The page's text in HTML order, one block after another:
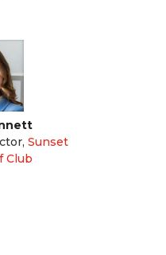
, Sunset
Club